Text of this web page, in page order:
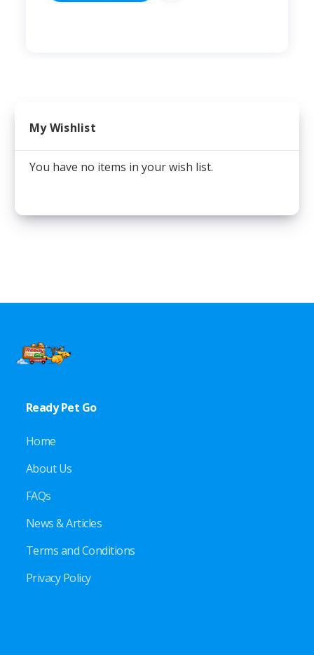
My Wishlist
You have no items in your wish list.
Ready Pet Go
Home
About Us
FAQs
News & Articles
Terms and Conditions
Privacy Policy